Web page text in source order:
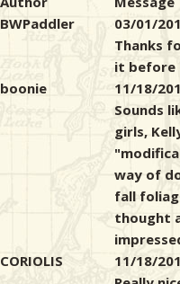
BWPaddler
03/01/
Thanks
it before
boonie
11/18/
Sounds
girls,
way of
fall
thought
CORIOLIS
11/18/